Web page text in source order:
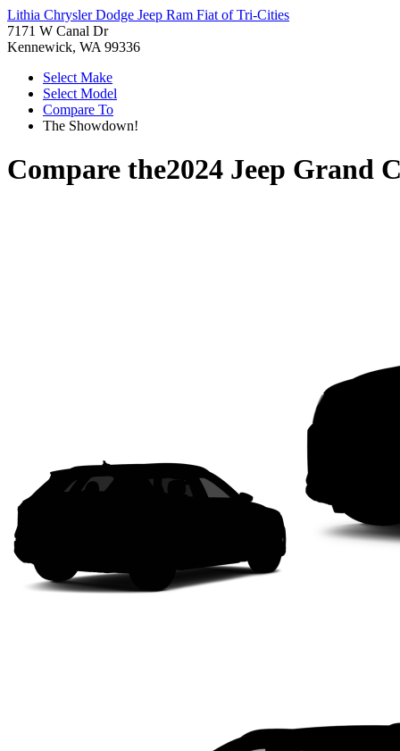
Lithia Chrysler Dodge Jeep Ram Fiat of Tri-Cities
7171 W Canal Dr
Kennewick, WA 99336
Select Make
Select Model
Compare To
The Showdown!
Compare the2024 Jeep Grand